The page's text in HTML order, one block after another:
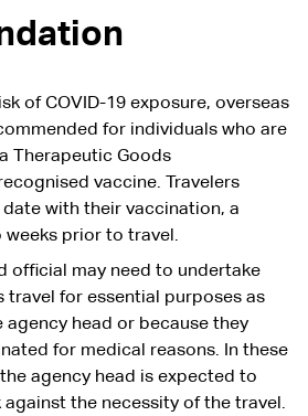
of COVID-19 exposure, overseas
for individuals who are
Therapeutic Goods
vaccine. Travelers
with their vaccination, a
weeks prior to travel.
official may need to undertake
travel for essential purposes as
agency head or because they
for medical reasons. In these
agency head is expected to
against the necessity of the travel.